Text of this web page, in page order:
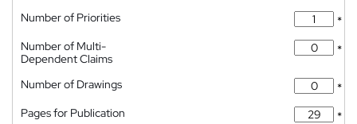
Number of Priorities
*
Number of Multi-
Dependent Claims
*
Number of Drawings
*
Pages for Publication
*